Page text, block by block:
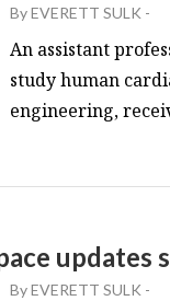
ByEVERETT SULK -
An assistant
study human
engineering,
updates
ByEVERETT SULK -